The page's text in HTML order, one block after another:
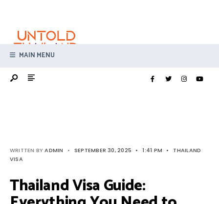
content
MAIN MENU
WRITTEN BYADMIN • SEPTEMBER 30, 2025 • 1:41 PM •
THAILAND
VISA
Thailand Visa Guide: